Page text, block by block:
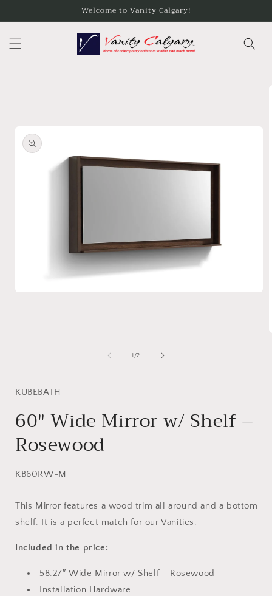
Welcome to Vanity Calgary!
1 /of
2
KUBEBATH
60″ Wide Mirror w/ Shelf –
Rosewood
SKU:
KB60RW-M
This Mirror features a wood trim all around and a bottom
shelf. It is a perfect match for our Vanities.
Included in the price:
58.27″ Wide Mirror w/ Shelf – Rosewood
Installation Hardware